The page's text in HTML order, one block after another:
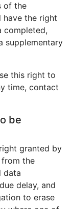
of the
have the right
completed,
supplementary
this right to
time, contact
be
granted by
the
data
delay, and
to erase